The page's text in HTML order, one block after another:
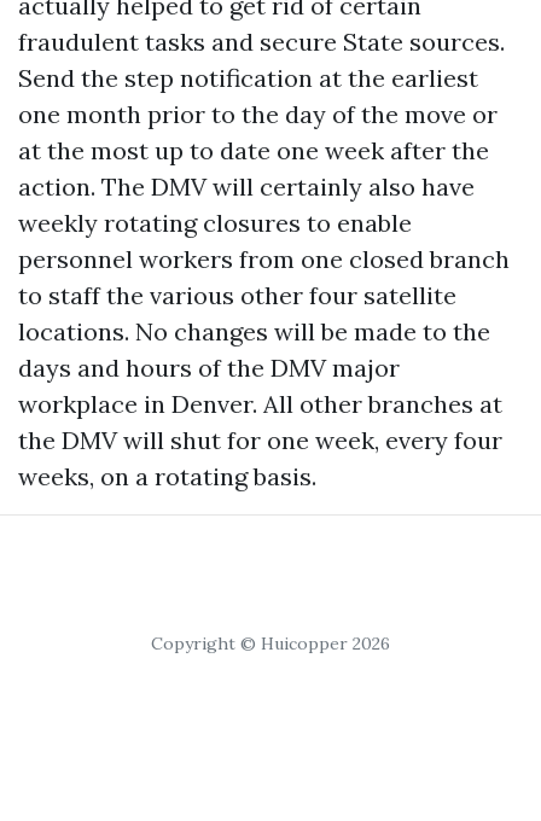
fraudulent tasks and secure State sources.
Send the step notification at the earliest
one month prior to the day of the move or
at the most up to date one week after the
action. The DMV will certainly also have
weekly rotating closures to enable
personnel workers from one closed branch
to staff the various other four satellite
locations. No changes will be made to the
days and hours of the DMV major
workplace in Denver. All other branches at
the DMV will shut for one week, every four
weeks, on a rotating basis.
Copyright © Huicopper 2026